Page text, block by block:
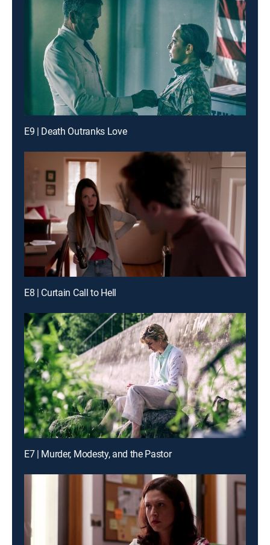
E9 | Death Outranks Love
E8 | Curtain Call to Hell
E7 | Murder, Modesty, and the Pastor